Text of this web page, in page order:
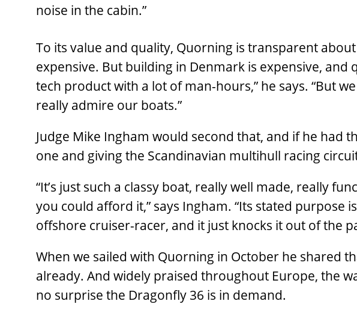
noise in the cabin.”
To its value and quality, Quorning is transparent
expensive. But building in Denmark is expensive, and
tech product with a lot of man-hours,” he says. “But
really admire our boats.”
Judge Mike Ingham would second that, and if he had
one and giving the Scandinavian multihull racing
“It’s just such a classy boat, really well made, really
you could afford it,” says Ingham. “Its stated purpose
offshore cruiser-racer, and it just knocks it out of the
When we sailed with Quorning in October he shared
already. And widely praised throughout Europe, the
no surprise the Dragonfly 36 is in demand.